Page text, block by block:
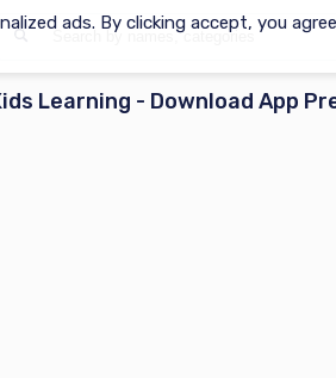
ads. By clicking accept, you
Learning - Download App